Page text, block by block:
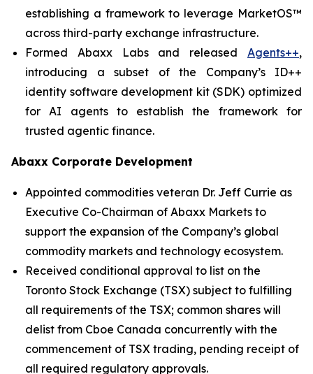
establishing a framework to leverage MarketOS™
across third-party exchange infrastructure.
Formed Abaxx Labs and released Agents++,
introducing a subset of the Company’s ID++
identity software development kit (SDK) optimized
for AI agents to establish the framework for
trusted agentic finance.
Abaxx Corporate Development
Appointed commodities veteran Dr. Jeff Currie as
Executive Co-Chairman of Abaxx Markets to
support the expansion of the Company’s global
commodity markets and technology ecosystem.
Received conditional approval to list on the
Toronto Stock Exchange (TSX) subject to fulfilling
all requirements of the TSX; common shares will
delist from Cboe Canada concurrently with the
commencement of TSX trading, pending receipt of
all required regulatory approvals.